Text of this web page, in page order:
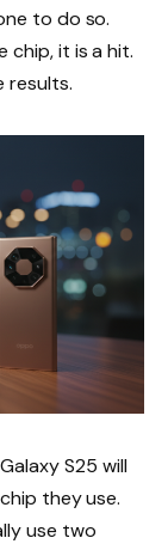
to do so.
chip, it is a hit.
results.
S25 will
they use.
use two